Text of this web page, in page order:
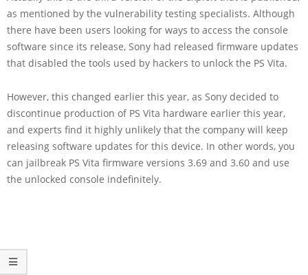
as mentioned by the vulnerability testing specialists. Although
there have been users looking for ways to access the console
software since its release, Sony had released firmware updates
that disabled the tools used by hackers to unlock the PS Vita.
However, this changed earlier this year, as Sony decided to
discontinue production of PS Vita hardware earlier this year,
and experts find it highly unlikely that the company will keep
releasing software updates for this device. In other words, you
can jailbreak PS Vita firmware versions 3.69 and 3.60 and use
the unlocked console indefinitely.